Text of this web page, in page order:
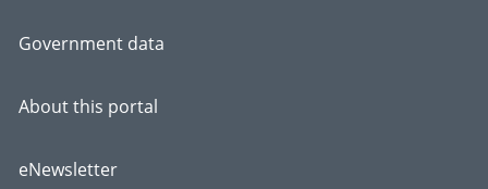
Government data
About this portal
eNewsletter